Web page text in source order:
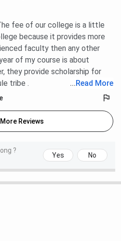
fee of our college is a little
because it provides more
faculty then any other
of my course is about
they provide scholarship for
tribe .
...Read More
Reviews
?
Yes No